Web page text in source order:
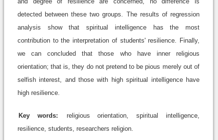
detected between these two groups. The results of regression
analysis show that spiritual intelligence has the most
contribution to the interpretation of students' resilience. Finally,
we can concluded that those who have inner religious
orientation; that is, they do not pretend to be pious merely out of
selfish interest, and those with high spiritual intelligence have
high resilience.
Key words:
religious orientation, spiritual intelligence,
resilience, students, researchers religion.